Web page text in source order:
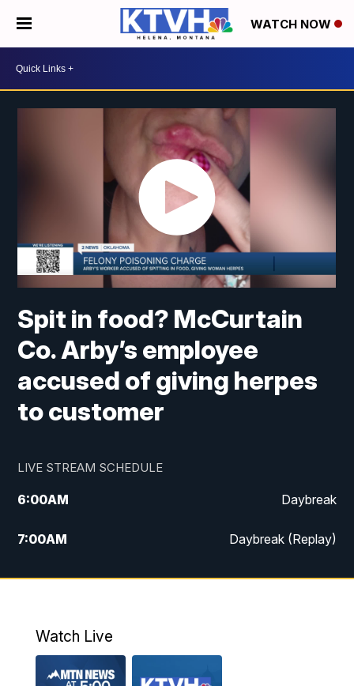
WATCH NOW
Spit in food? McCurtain
Co. Arby’s employee
accused of giving herpes
to customer
LIVE STREAM SCHEDULE
6:00AM Daybreak
7:00AM Daybreak (Replay)
5:00PM MTN News at 5:00
6:00PM
Watch Live